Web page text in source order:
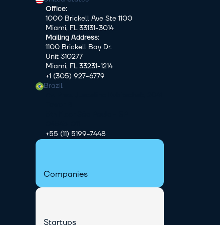
Office:
1000 Brickell Ave Ste 1100
Miami, FL 33131-3014
Mailing Address:
1100 Brickell Bay Dr.
Unit 310277
Miami, FL 33231-1214
+1 (305) 927-6779
Brazil
+55 (11) 5199-7448
Companies
Startups